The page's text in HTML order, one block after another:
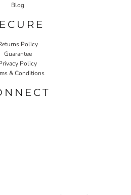
Blog
Policy
Guarantee
Policy
& Conditions